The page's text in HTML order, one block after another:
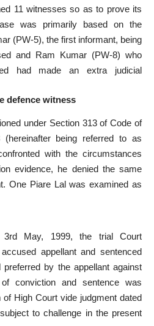
11 witnesses so as to prove its
was primarily based on the
(PW-5), the first informant, being
and Ram Kumar (PW-8) who
had made an extra judicial
defence witness
under Section 313 of Code of
(hereinafter being referred to as
with the circumstances
evidence, he denied the same
One Piare Lal was examined as
3rd May, 1999, the trial Court
appellant and sentenced
by the appellant against
conviction and sentence was
High Court vide judgment dated
to challenge in the present